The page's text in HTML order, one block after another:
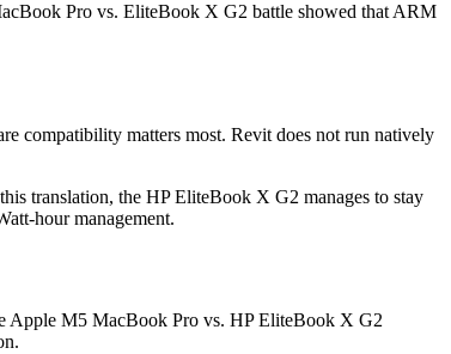
Pro vs. EliteBook X G2 battle showed that ARM
compatibility matters most. Revit does not run natively
translation, the HP EliteBook X G2 manages to stay
hour management.
Apple M5 MacBook Pro vs. HP EliteBook X G2